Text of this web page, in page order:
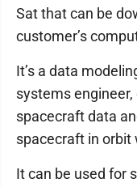
Sat that can be
customer’s
It’s a data
systems
spacecraft data
spacecraft in orbit
It can be used for